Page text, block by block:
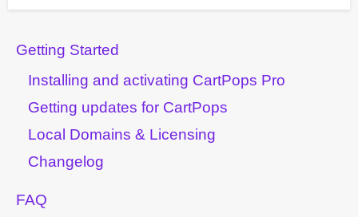
Getting Started
Installing and activating CartPops Pro
Getting updates for CartPops
Local Domains & Licensing
Changelog
FAQ